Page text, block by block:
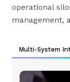
operational
management,
Multi-System